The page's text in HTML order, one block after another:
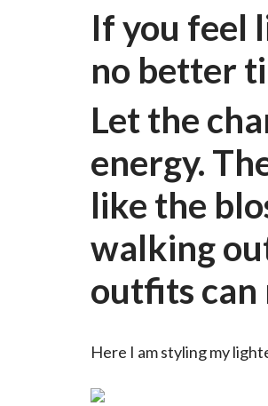
If you feel
no better
Let the
energy.
like the
walking
outfits can
Here I am styling my